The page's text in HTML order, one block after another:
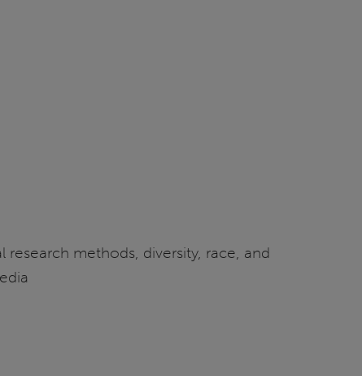
research methods, diversity, race, and